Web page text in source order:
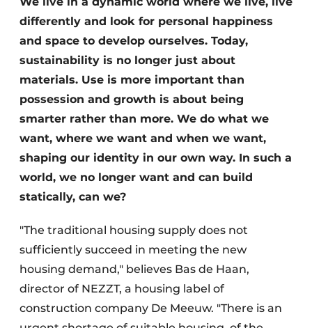
Podcasts
Privacy / Cookie statement
storymetadata
Register a job
Videos
Glass
Modular construction
differently and look for personal happiness
and space to develop ourselves. Today,
sustainability is no longer just about
materials. Use is more important than
possession and growth is about being
smarter rather than more. We do what we
want, where we want and when we want,
shaping our identity in our own way. In such a
world, we no longer want and can build
statically, can we?
"The traditional housing supply does not
sufficiently succeed in meeting the new
housing demand," believes Bas de Haan,
director of NEZZT, a housing label of
construction company De Meeuw. "There is an